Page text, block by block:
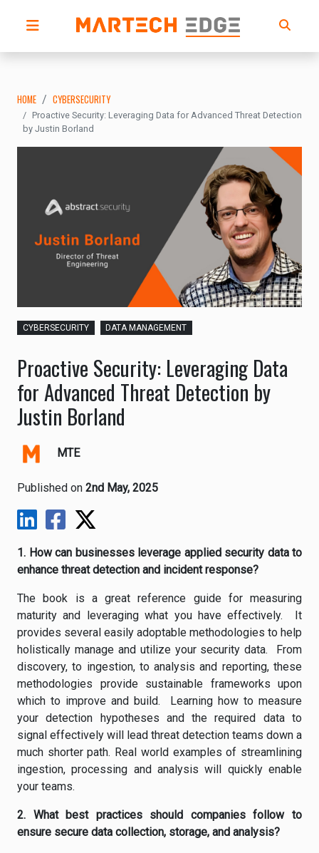
HOME CYBERSECURITY
Proactive Security: Leveraging Data for Advanced Threat Detection
by Justin Borland
CYBERSECURITY DATA MANAGEMENT
Proactive Security: Leveraging Data
for Advanced Threat Detection by
Justin Borland
MTE
Published on 2nd May, 2025
1. How can businesses leverage applied security data to
enhance threat detection and incident response?
The book is a great reference guide for measuring
maturity and leveraging what you have effectively. It
provides several easily adoptable methodologies to help
holistically manage and utilize your security data. From
discovery, to ingestion, to analysis and reporting, these
methodologies provide sustainable frameworks upon
which to improve and build. Learning how to measure
your detection hypotheses and the required data to
signal effectively will lead threat detection teams down a
much shorter path. Real world examples of streamlining
ingestion, processing and analysis will quickly enable
your teams.
2. What best practices should companies follow to
ensure secure data collection, storage, and analysis?